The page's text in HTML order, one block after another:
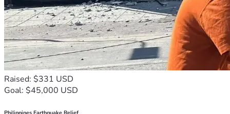
Raised: $331 USD
Goal: $45,000 USD